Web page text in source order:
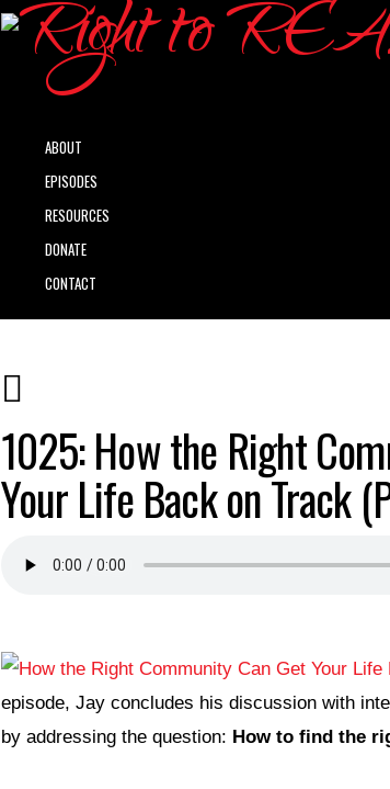
ABOUT
EPISODES
RESOURCES
DONATE
CONTACT
1025: How the Right
Your Life Back on Track
episode, Jay concludes his discussion with
by addressing the question: How to find the